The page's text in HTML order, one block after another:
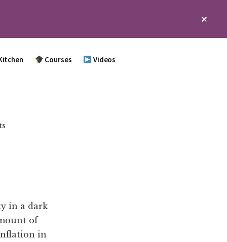
Courses Videos
in a dark
of
in